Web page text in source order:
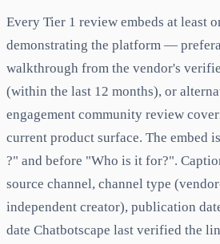
Every Tier 1 review embeds at least
demonstrating the platform —
walkthrough from the vendor's
(within the last 12 months), or
engagement community review
current product surface. The embed
?" and before "Who is it for?".
source channel, channel type
independent creator), publication
date Chatbotscape last verified the